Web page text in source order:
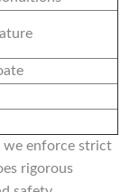
we enforce strict
rigorous